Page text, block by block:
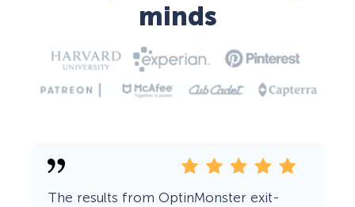
minds
The results from OptinMonster exit-